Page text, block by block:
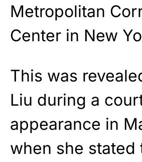
Metropolitan
Center in New
This was
Liu during a
appearance in
when she stated